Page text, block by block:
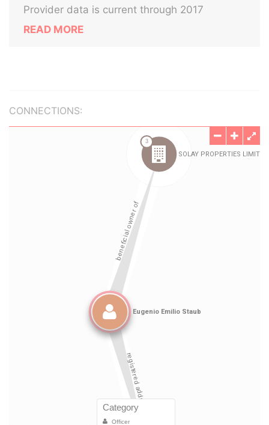
Provider data is current through 2017
READ MORE
CONNECTIONS: